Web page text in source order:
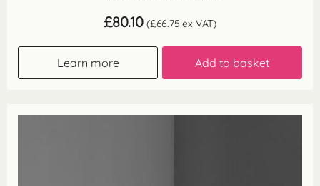
£80.10 (£66.75 ex VAT)
Learn more Add to basket